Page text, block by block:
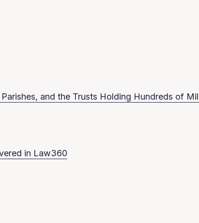
and the Trusts Holding Hundreds of
in Law360